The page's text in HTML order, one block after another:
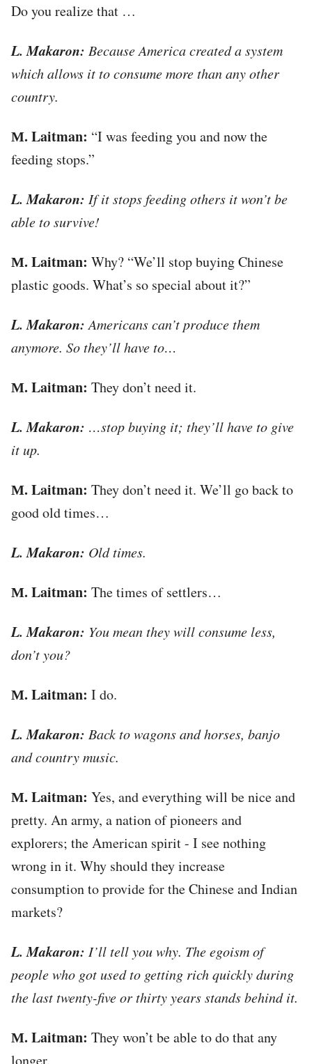
Do you realize that …
L. Makaron: Because America created a system
which allows it to consume more than any other
country.
М. Laitman: “I was feeding you and now the
feeding stops.”
L. Makaron: If it stops feeding others it won’t be
able to survive!
М. Laitman: Why? “We’ll stop buying Chinese
plastic goods. What’s so special about it?”
L. Makaron: Americans can’t produce them
anymore. So they’ll have to…
М. Laitman: They don’t need it.
L. Makaron: …stop buying it; they’ll have to give
it up.
М. Laitman: They don’t need it. We’ll go back to
good old times…
L. Makaron: Old times.
М. Laitman: The times of settlers…
L. Makaron: You mean they will consume less,
don’t you?
М. Laitman: I do.
L. Makaron: Back to wagons and horses, banjo
and country music.
М. Laitman: Yes, and everything will be nice and
pretty. An army, a nation of pioneers and
explorers; the American spirit - I see nothing
wrong in it. Why should they increase
consumption to provide for the Chinese and Indian
markets?
L. Makaron: I’ll tell you why. The egoism of
people who got used to getting rich quickly during
the last twenty-five or thirty years stands behind it.
М. Laitman: They won’t be able to do that any
longer.